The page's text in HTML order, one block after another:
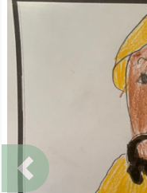
Previous